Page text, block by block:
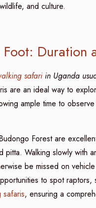
and culture.
Duration
safariin Uganda
are an ideal way to
ample time to
Forest are
Walking slowly with
be missed on
to spot raptors,
safaris, ensuring a